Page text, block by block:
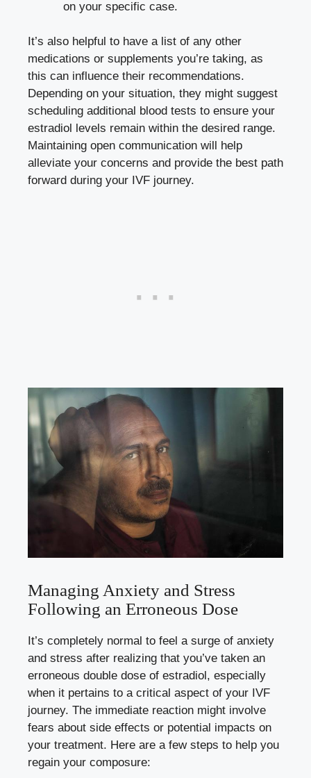
on your specific case.
It’s⁢ also helpful to have a list of ⁤any other
medications ⁣or‍ supplements you’re⁢ taking, ⁣as​
this can influence their recommendations.‌
Depending on your situation, they might suggest
scheduling additional blood tests to ‌ensure your
estradiol levels remain within the desired range.
Maintaining open communication will help
alleviate your concerns and provide the best path
forward⁢ during your IVF journey.
Managing Anxiety and Stress
Following‍ an Erroneous Dose
It’s completely normal to feel ​a surge of⁣ anxiety
‍and stress ​after realizing⁣ that you’ve​ taken⁤ an
erroneous double dose of estradiol,‌ especially⁢
when it pertains to⁢ a‌ critical‍ aspect of your‍ IVF
journey. The immediate reaction might ⁢involve
⁤fears about⁣ side⁤ effects or⁤ potential impacts on
your treatment. Here are a‍ few⁢ steps to help you
regain your⁢ composure: